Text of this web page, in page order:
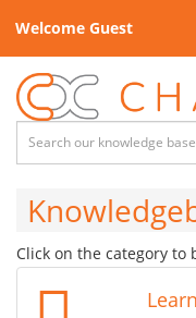
Welcome Guest
Click on the category to